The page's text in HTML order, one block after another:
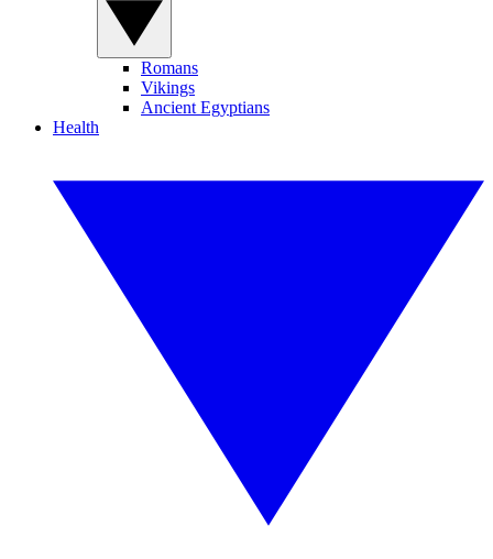
Romans
Vikings
Ancient Egyptians
Health